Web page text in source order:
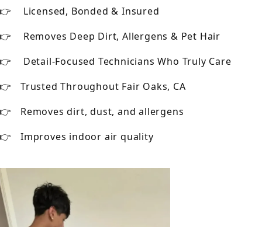
Licensed, Bonded & Insured
Removes Deep Dirt, Allergens & Pet Hair
Detail-Focused Technicians Who Truly Care
Trusted Throughout Fair Oaks, CA
Removes dirt, dust, and allergens
Improves indoor air quality